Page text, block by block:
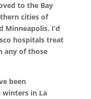
to the Bay
cities of
Minneapolis. I’d
hospitals treat
any of those
been
winters in La